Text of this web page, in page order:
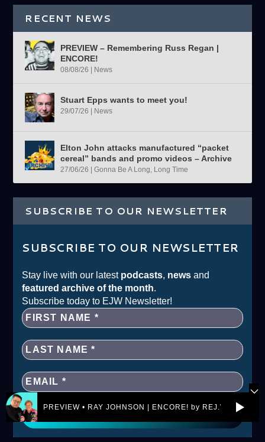
RECENT NEWS
PREVIEW – Remembering Russ Regan |
ENCORE!
08/08/26 | News
Stuart Epps wants to meet you!
29/07/26 | News
Elton John attacks manufactured “packet
cereal” bands and promo videos – Archive
27/06/26 |Gonna Be A Long, Long Time
SUBSCRIBE TO OUR NEWSLETTER
SUBSCRIBE TO OUR NEWSLETTER
Stay live with our latest podcasts, news and
featured archive of the month.
Subscribe today to EJW Newsletter!
PREVIEW • RAY JOHNSON | ENCORE! by REJ.World